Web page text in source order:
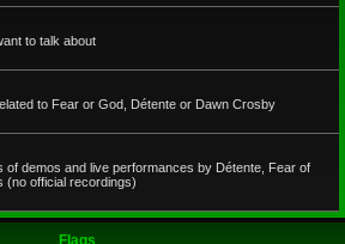
to talk about
to Fear or God, Détente or Dawn Crosby
of demos and live performances by Détente, Fear of
(no official recordings)
Flags